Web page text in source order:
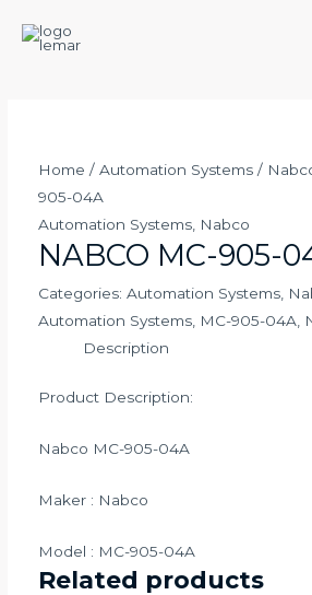
Home / Automation Systems/
905-04A
Automation Systems, Nabco
NABCO MC-905-
Categories: Automation Systems,
Automation Systems, MC-905-04A
Description
Product Description:
Nabco MC-905-04A
Maker : Nabco
Model : MC-905-04A
Related products